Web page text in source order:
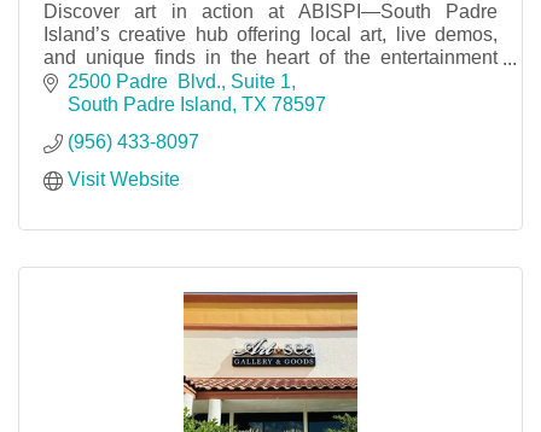
Discover art in action at ABISPI—South Padre
Island’s creative hub offering local art, live demos,
and unique finds in the heart of the entertainment
district.
2500 Padre  Blvd., Suite 1
South Padre Island TX 78597
(956) 433-8097
Visit Website